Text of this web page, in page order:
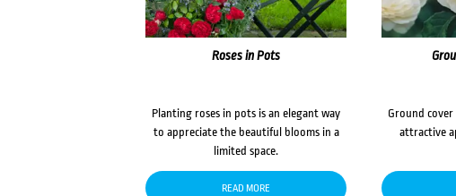
Roses in Pots
Planting roses in pots is an elegant way
to appreciate the beautiful blooms in a
limited space.
READ MORE
Ground
attractive